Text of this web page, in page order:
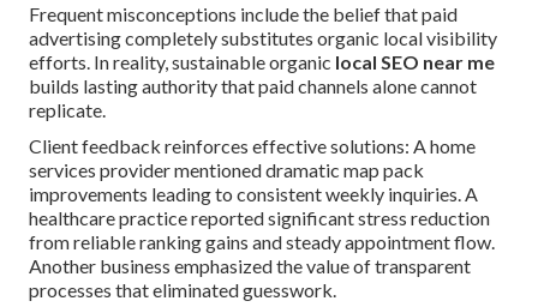
Frequent misconceptions include the belief that paid
advertising completely substitutes organic local visibility
efforts. In reality, sustainable organic local SEO near me
builds lasting authority that paid channels alone cannot
replicate.
Client feedback reinforces effective solutions: A home
services provider mentioned dramatic map pack
improvements leading to consistent weekly inquiries. A
healthcare practice reported significant stress reduction
from reliable ranking gains and steady appointment flow.
Another business emphasized the value of transparent
processes that eliminated guesswork.